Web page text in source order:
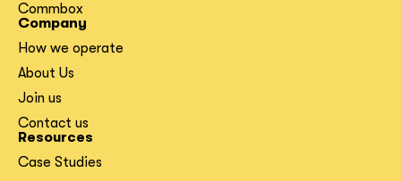
Commbox
Company
How we operate
About Us
Join us
Contact us
Resources
Case Studies